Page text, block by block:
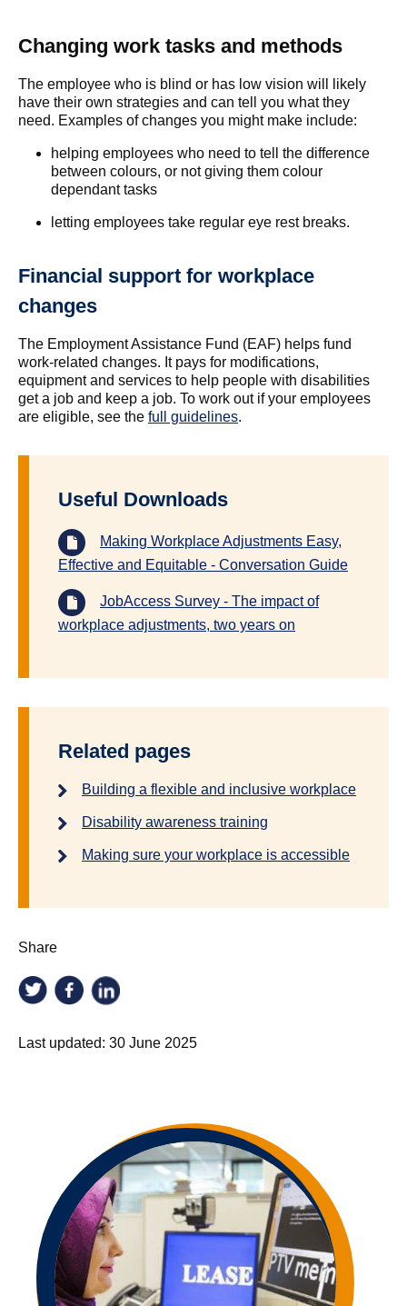
Changing work tasks and methods
The employee who is blind or has low vision will likely
have their own strategies and can tell you what they
need. Examples of changes you might make include:
helping employees who need to tell the difference
between colours, or not giving them colour
dependant tasks
letting employees take regular eye rest breaks.
Financial support for workplace
changes
The Employment Assistance Fund (EAF) helps fund
work-related changes. It pays for modifications,
equipment and services to help people with disabilities
get a job and keep a job. To work out if your employees
are eligible, see the full guidelines.
Useful Downloads
Making Workplace Adjustments Easy,
Effective and Equitable - Conversation Guide
JobAccess Survey - The impact of
workplace adjustments, two years on
Related pages
Building a flexible and inclusive workplace
Disability awareness training
Making sure your workplace is accessible
Share
Last updated: 30 June 2025